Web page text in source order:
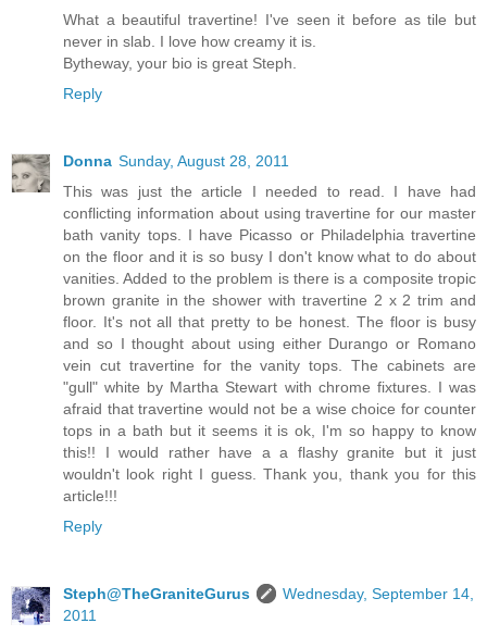
What a beautiful travertine! I've seen it before as tile but
never in slab. I love how creamy it is.
Bytheway, your bio is great Steph.
Reply
Donna Sunday, August 28, 2011
This was just the article I needed to read. I have had
conflicting information about using travertine for our master
bath vanity tops. I have Picasso or Philadelphia travertine
on the floor and it is so busy I don't know what to do about
vanities. Added to the problem is there is a composite tropic
brown granite in the shower with travertine 2 x 2 trim and
floor. It's not all that pretty to be honest. The floor is busy
and so I thought about using either Durango or Romano
vein cut travertine for the vanity tops. The cabinets are
"gull" white by Martha Stewart with chrome fixtures. I was
afraid that travertine would not be a wise choice for counter
tops in a bath but it seems it is ok, I'm so happy to know
this!! I would rather have a a flashy granite but it just
wouldn't look right I guess. Thank you, thank you for this
article!!!
Reply
Steph@TheGraniteGurus
Wednesday, September 14,
2011